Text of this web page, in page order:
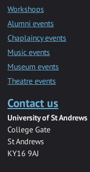
Workshops
Alumni events
Chaplaincy events
Music events
Museum events
Theatre events
Contact us
University of St Andrews
College Gate
St Andrews
KY16 9AJ